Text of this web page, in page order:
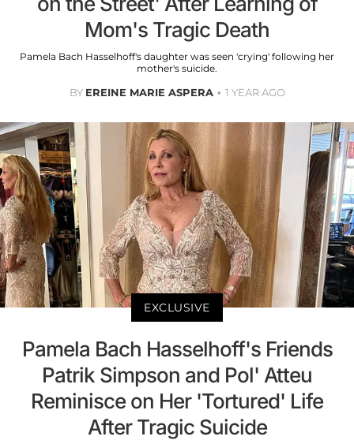
Mom's Tragic Death
Pamela Bach Hasselhoff's daughter was seen 'crying' following her
mother's suicide.
BY EREINE MARIE ASPERA 1 YEAR AGO
EXCLUSIVE
Pamela Bach Hasselhoff's Friends
Patrik Simpson and Pol' Atteu
Reminisce on Her 'Tortured' Life
After Tragic Suicide